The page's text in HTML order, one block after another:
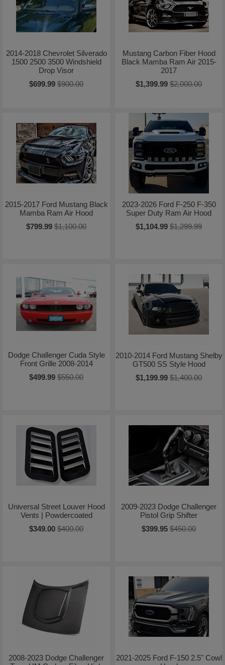
2014-2018 Chevrolet Silverado
1500 2500 3500 Windshield
Drop Visor
$699.99 $900.00
Mustang Carbon Fiber Hood
Black Mamba Ram Air 2015-
2017
$1,399.99 $2,000.00
2015-2017 Ford Mustang Black
Mamba Ram Air Hood
$799.99 $1,100.00
2023-2026 Ford F-250 F-350
Super Duty Ram Air Hood
$1,104.99 $1,299.99
Dodge Challenger Cuda Style
Front Grille 2008-2014
$499.99 $550.00
2010-2014 Ford Mustang Shelby
GT500 SS Style Hood
$1,199.99 $1,400.00
Universal Street Louver Hood
Vents | Powdercoated
$349.00 $400.00
2009-2023 Dodge Challenger
Pistol Grip Shifter
$399.95 $450.00
2008-2023 Dodge Challenger
2021-2025 Ford F-150 2.5" Cowl